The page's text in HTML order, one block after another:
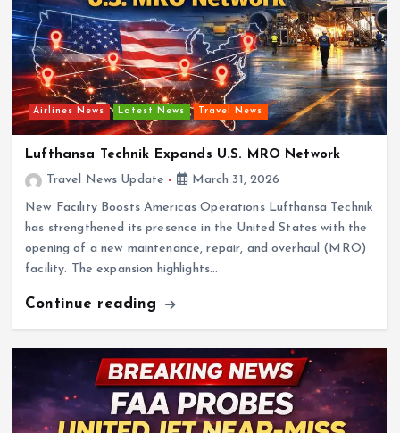
Airlines News Latest News Travel News
Lufthansa Technik Expands U.S. MRO Network
Travel News Update
March 31, 2026
New Facility Boosts Americas Operations Lufthansa Technik
has strengthened its presence in the United States with the
opening of a new maintenance, repair, and overhaul (MRO)
facility. The expansion highlights…
Continue reading